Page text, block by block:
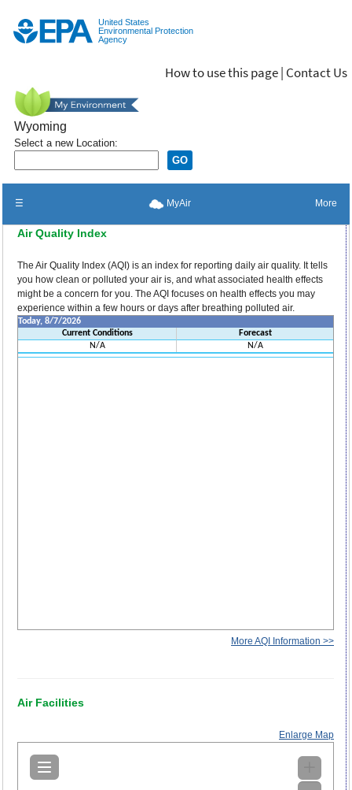
United States
Environmental Protection
Agency
How to use this page| Contact Us
Wyoming
Select a new Location:
☰ More
MyAir
Air Quality Index
The Air Quality Index (AQI) is an index for reporting daily air quality. It tells
you how clean or polluted your air is, and what associated health effects
might be a concern for you. The AQI focuses on health effects you may
experience within a few hours or days after breathing polluted air.
More AQI Information >>
Air Facilities
Enlarge Map